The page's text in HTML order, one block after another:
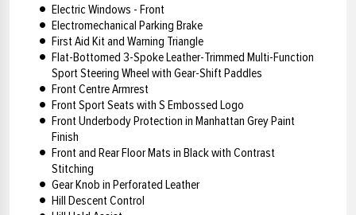
Electric Windows - Front
Electromechanical Parking Brake
First Aid Kit and Warning Triangle
Flat-Bottomed 3-Spoke Leather-Trimmed Multi-Function
Sport Steering Wheel with Gear-Shift Paddles
Front Centre Armrest
Front Sport Seats with S Embossed Logo
Front Underbody Protection in Manhattan Grey Paint
Finish
Front and Rear Floor Mats in Black with Contrast
Stitching
Gear Knob in Perforated Leather
Hill Descent Control